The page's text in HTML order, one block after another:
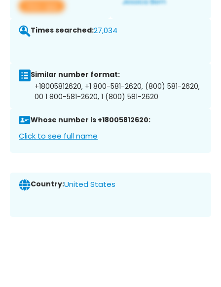
View app
Times searched:27,034
Similar number format:
+18005812620, +1 800-581-2620, (800) 581-2620,
00 1 800-581-2620, 1 (800) 581-2620
Whose number is +18005812620:
Click to see full name
Country:United States